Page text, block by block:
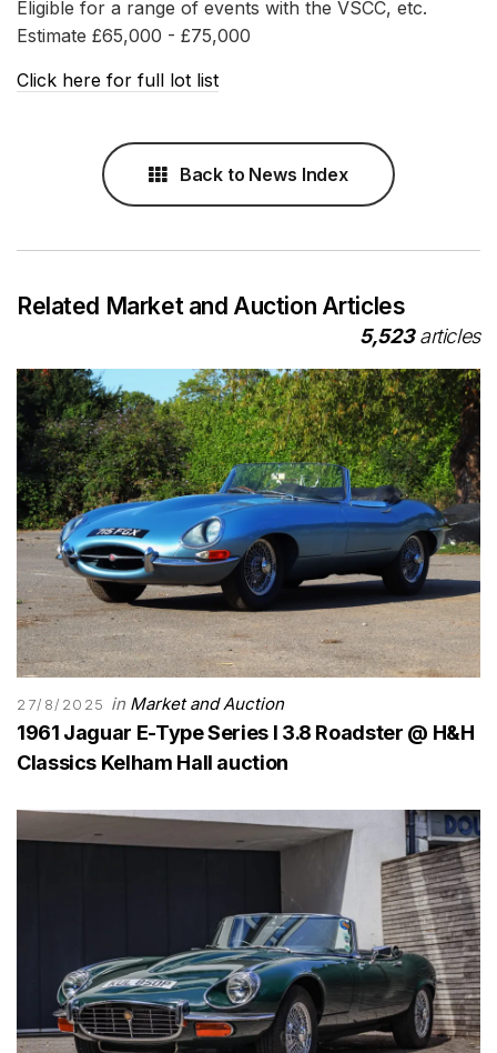
Eligible for a range of events with the VSCC, etc.
Estimate £65,000 - £75,000
Click here for full lot list
Back to News Index
Related Market and Auction Articles
5,523articles
27/8/2025 in Market and Auction
1961 Jaguar E-Type Series I 3.8 Roadster @ H&H
Classics Kelham Hall auction